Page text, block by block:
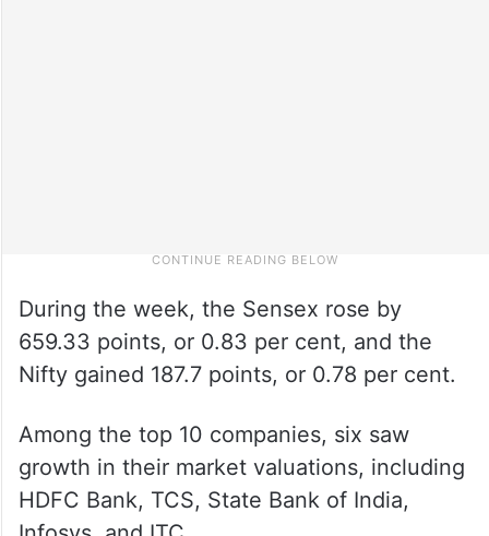
During the week, the Sensex rose by
659.33 points, or 0.83 per cent, and the
Nifty gained 187.7 points, or 0.78 per cent.
Among the top 10 companies, six saw
growth in their market valuations, including
HDFC Bank, TCS, State Bank of India,